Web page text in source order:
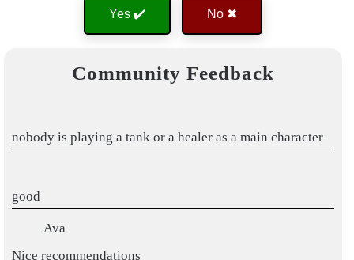
Yes ✔️ No ✖
Community Feedback
nobody is playing a tank or a healer as a main character
good
Ava
Nice recommendations